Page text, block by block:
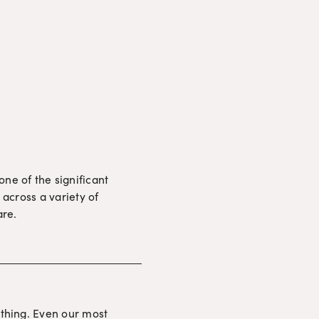
of the significant
a variety of
Even our most